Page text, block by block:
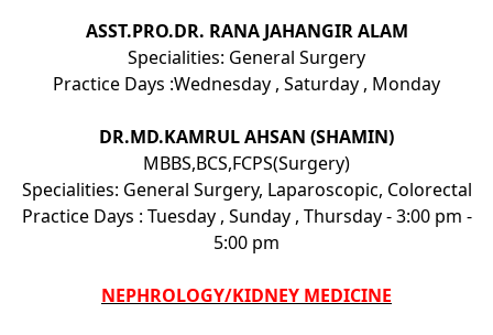
ASST.PRO.DR. RANA JAHANGIR ALAM
Specialities: General Surgery
Practice Days :Wednesday , Saturday , Monday
DR.MD.KAMRUL AHSAN (SHAMIN)
MBBS,BCS,FCPS(Surgery)
Specialities: General Surgery, Laparoscopic, Colorectal
Practice Days : Tuesday , Sunday , Thursday - 3:00 pm -
5:00 pm
NEPHROLOGY/KIDNEY MEDICINE